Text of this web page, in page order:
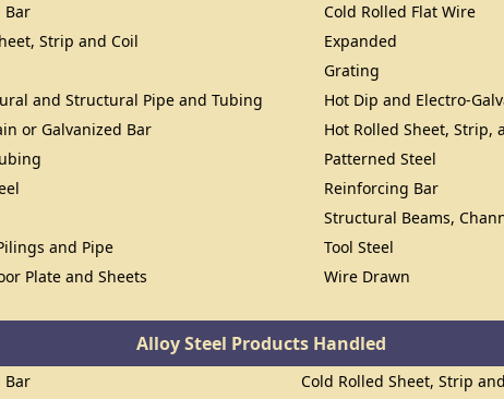
Bar
Cold Rolled Flat Wire
Strip and Coil
Expanded
Grating
and Structural Pipe and Tubing
Hot Dip and Electro-
or Galvanized Bar
Hot Rolled Sheet, Strip,
Patterned Steel
Reinforcing Bar
Structural Beams,
and Pipe
Tool Steel
Plate and Sheets
Wire Drawn
Alloy Steel Products Handled
Bar
Cold Rolled Sheet, Strip